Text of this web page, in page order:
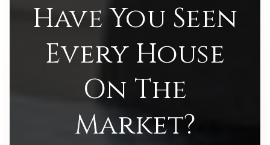
Have You Seen
Every House
On The
Market?